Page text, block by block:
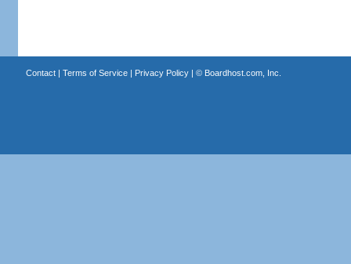
Contact| Terms of Service| Privacy Policy| © Boardhost.com, Inc.